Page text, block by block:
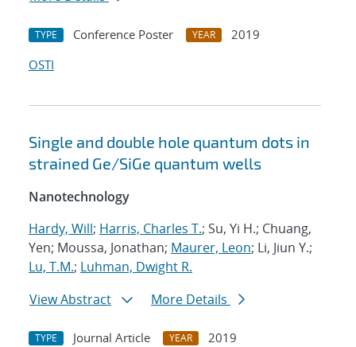
TYPE Conference Poster YEAR
2019
OSTI
Single and double hole quantum dots in
strained Ge/SiGe quantum wells
Nanotechnology
Hardy, Will; Harris, Charles T.; Su, Yi H.; Chuang,
Yen; Moussa, Jonathan; Maurer, Leon; Li, Jiun Y.;
Lu, T.M.; Luhman, Dwight R.
View Abstract
More Details
TYPE Journal Article YEAR
2019